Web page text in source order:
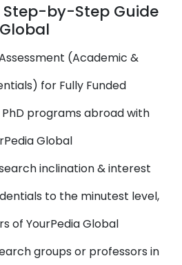
Step-by-Step Guide
(Academic &
for Fully Funded
programs abroad with
Global
inclination & interest
to the minutest level,
of YourPedia Global
groups or professors in